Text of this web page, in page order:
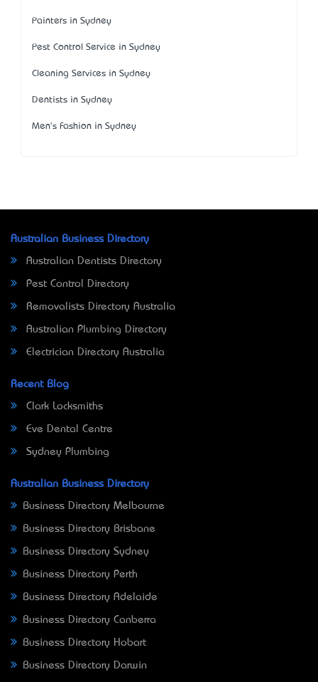
Painters in Sydney
Pest Control Service in Sydney
Cleaning Services in Sydney
Dentists in Sydney
Men's Fashion in Sydney
Australian Business Directory
Australian Dentists Directory
Pest Control Directory
Removalists Directory Australia
Australian Plumbing Directory
Electrician Directory Australia
Recent Blog
Clark Locksmiths
Eve Dental Centre
Sydney Plumbing
Australian Business Directory
Business Directory Melbourne
Business Directory Brisbane
Business Directory Sydney
Business Directory Perth
Business Directory Adelaide
Business Directory Canberra
Business Directory Hobart
Business Directory Darwin